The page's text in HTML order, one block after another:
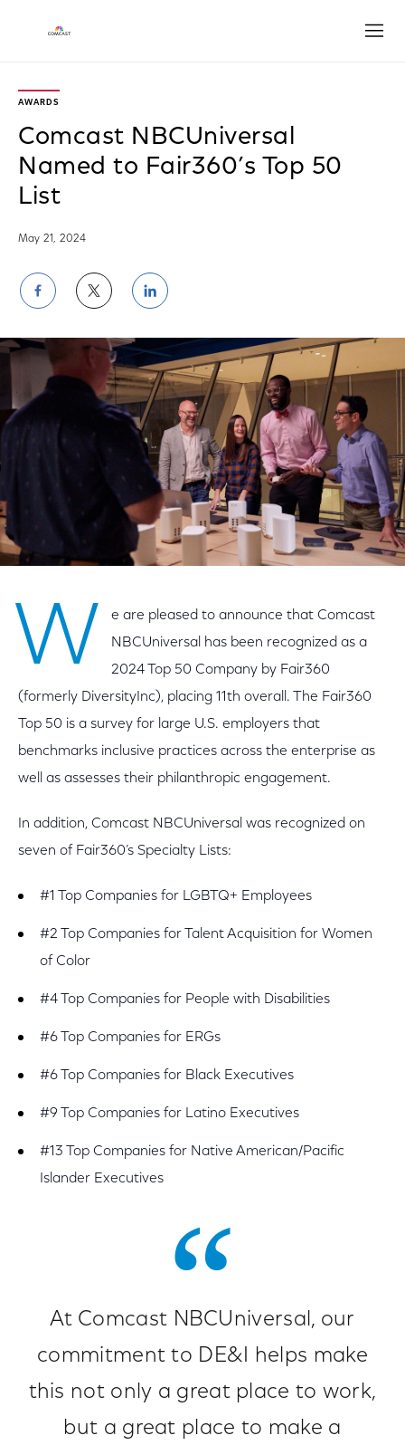
AWARDS
Comcast NBCUniversal
Named to Fair360’s Top 50
List
May 21, 2024
Share
on
Facebook
Share
on
Twitter
Share
on
LinkedIn
W
e are pleased to announce that Comcast
NBCUniversal has been recognized as a
2024 Top 50 Company by Fair360
(formerly DiversityInc), placing 11th overall. The Fair360
Top 50 is a survey for large U.S. employers that
benchmarks inclusive practices across the enterprise as
well as assesses their philanthropic engagement.
In addition, Comcast NBCUniversal was recognized on
seven of Fair360’s Specialty Lists:
#1 Top Companies for LGBTQ+ Employees
#2 Top Companies for Talent Acquisition for Women
of Color
#4 Top Companies for People with Disabilities
#6 Top Companies for ERGs
#6 Top Companies for Black Executives
#9 Top Companies for Latino Executives
#13 Top Companies for Native American/Pacific
Islander Executives
At Comcast NBCUniversal, our
commitment to DE&I helps make
this not only a great place to work,
but a great place to make a